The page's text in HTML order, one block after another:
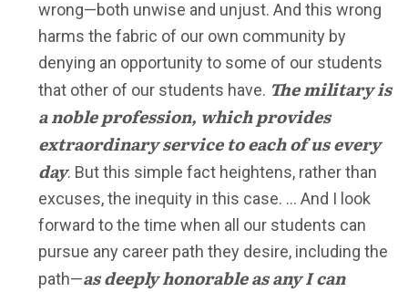
wrong—both unwise and unjust. And this wrong
harms the fabric of our own community by
denying an opportunity to some of our students
that other of our students have. The military is
a noble profession, which provides
extraordinary service to each of us every
day. But this simple fact heightens, rather than
excuses, the inequity in this case. … And I look
forward to the time when all our students can
pursue any career path they desire, including the
path—as deeply honorable as any I can